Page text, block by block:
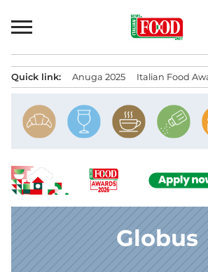
to
Quick link: Anuga 2025 Italian Food
Globus